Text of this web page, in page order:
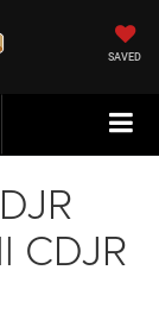
SAVED
CDJR